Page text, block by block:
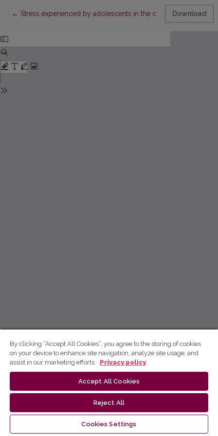
← Return to Article Details
Stress experienced by adolescents in the context of the
Download
By clicking “Accept All Cookies”, you agree to the storing of cookies
on your device to enhance site navigation, analyze site usage, and
assist in our marketing efforts.
Privacy policy
Accept All Cookies
Reject All
Cookies Settings